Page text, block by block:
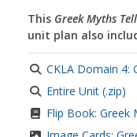
literature,
This Greek Myths
unit plan also
CKLA Domain 4:
Entire Unit (.zip)
Flip Book: Greek